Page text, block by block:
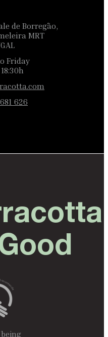
de Borregão,
MRT
Friday
626